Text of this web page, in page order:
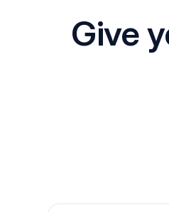
Give